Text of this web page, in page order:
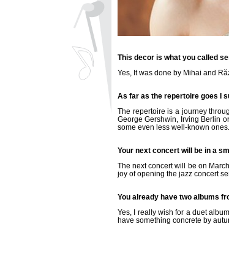
This decor is what you called
Yes, It was done by Mihai and
As far as the repertoire goes I
The repertoire is a journey
George Gershwin, Irving Berlin
some even less well-known
Your next concert will be in a
The next concert will be on
joy of opening the jazz concert
You already have two albums
Yes, I really wish for a duet
have something concrete by